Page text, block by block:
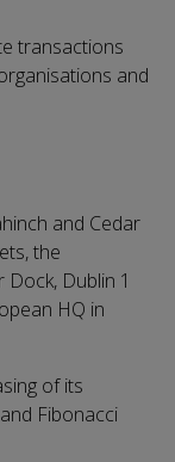
transactions
and
and Cedar
the
Dublin 1
HQ in
of its
Fibonacci